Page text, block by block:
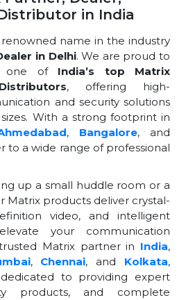
in India
name in the industry
in Delhi. We are proud to
one of India’s top Matrix
, offering high-
and security solutions
With a strong footprint in
, Bangalore, and
to a wide range of professional
up a small huddle room or a
Matrix products deliver crystal-
video, and intelligent
your communication
Matrix partner in India,
, Chennai, and Kolkata,
to providing expert
products, and complete